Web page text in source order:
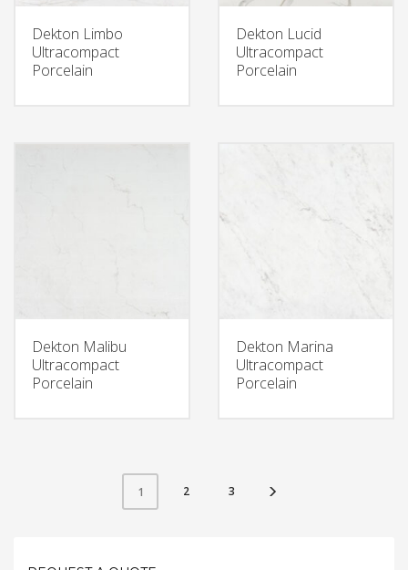
Dekton Limbo
Ultracompact
Porcelain
Dekton Lucid
Ultracompact
Porcelain
Dekton Malibu
Ultracompact
Porcelain
Dekton Marina
Ultracompact
Porcelain
1 2 3